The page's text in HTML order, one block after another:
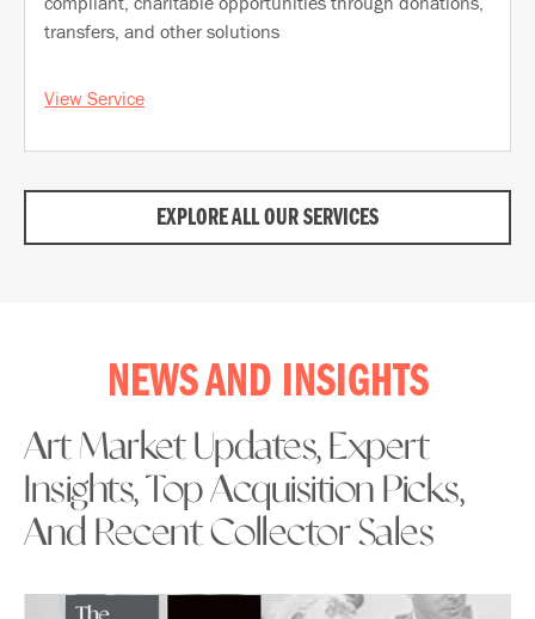
transfers, and other solutions
View Service
EXPLORE ALL OUR SERVICES
NEWS AND INSIGHTS
Art Market Updates, Expert
Insights, Top Acquisition Picks,
And Recent Collector Sales